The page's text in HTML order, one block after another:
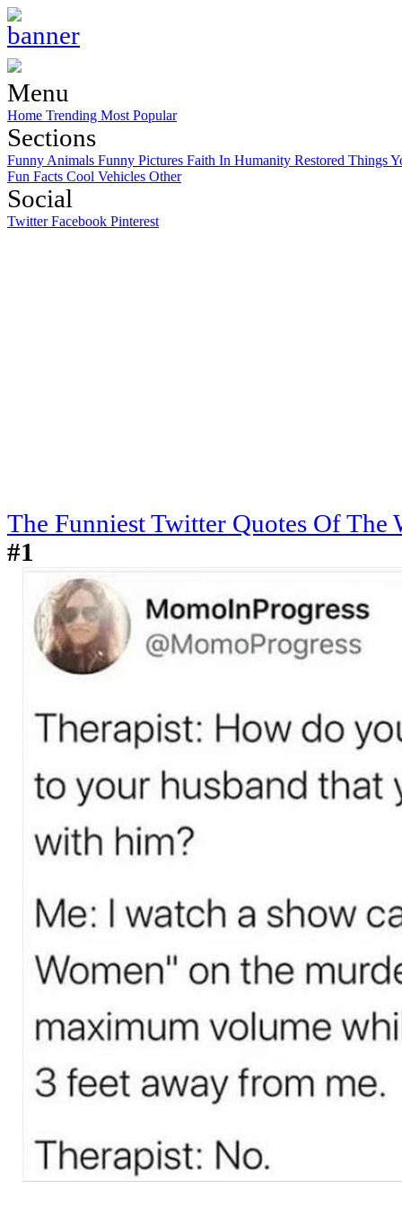
Menu
Home Trending Most Popular
Sections
Funny Animals Funny Pictures Faith In Humanity Restored Things
Fun Facts Cool Vehicles Other
Social
TwitterFacebook Pinterest
The Funniest Twitter Quotes Of The
#1